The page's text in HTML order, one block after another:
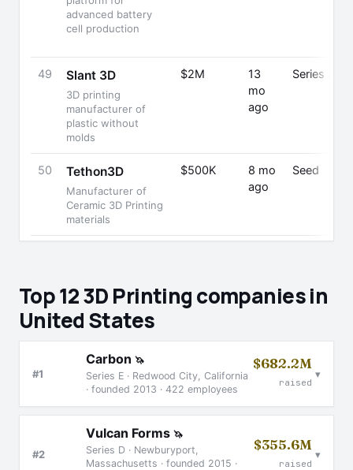
advanced battery
cell production
49 Slant 3D
3D printing
manufacturer of
plastic without
molds
$2M
13
mo
ago
Series A
50 Tethon3D
Manufacturer of
Ceramic 3D Printing
materials
$500K
8 mo
ago
Seed
Top 12 3D Printing companies in
United States
#1
Carbon 🦄
Series E · Redwood City, California
· founded 2013 · 422 employees
$682.2M
raised
▾
#2
Vulcan Forms 🦄
Series D · Newburyport,
Massachusetts · founded 2015 ·
$355.6M
raised
▾